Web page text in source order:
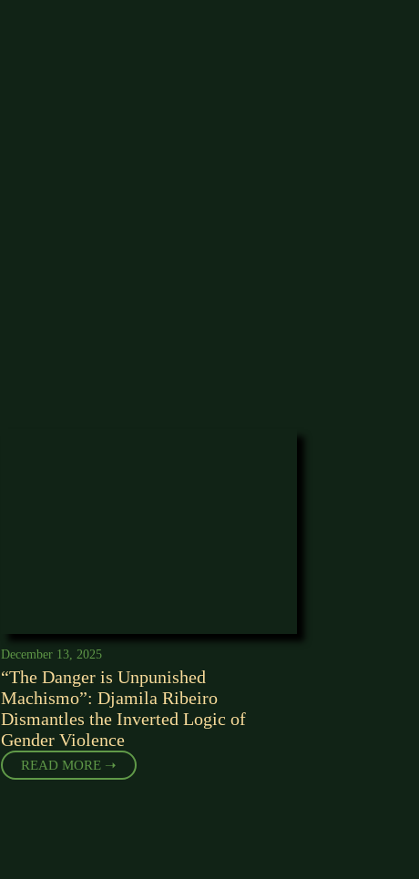
December 13, 2025
“The Danger is Unpunished
Machismo”: Djamila Ribeiro
Dismantles the Inverted Logic of
Gender Violence
READ MORE ➝